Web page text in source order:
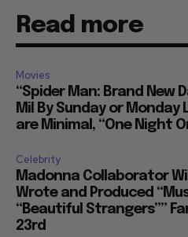
Read more
Movies
“Spider Man: Brand New
Mil By Sunday or
are Minimal, “One Night
Celebrity
Madonna Collaborator
Wrote and Produced
“Beautiful Strangers””
23rd